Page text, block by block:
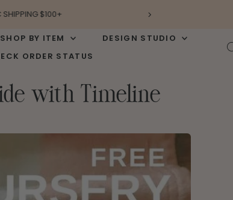
$100+
SHOP BY ITEM
DESIGN STUDIO
ORDER STATUS
with Timeline